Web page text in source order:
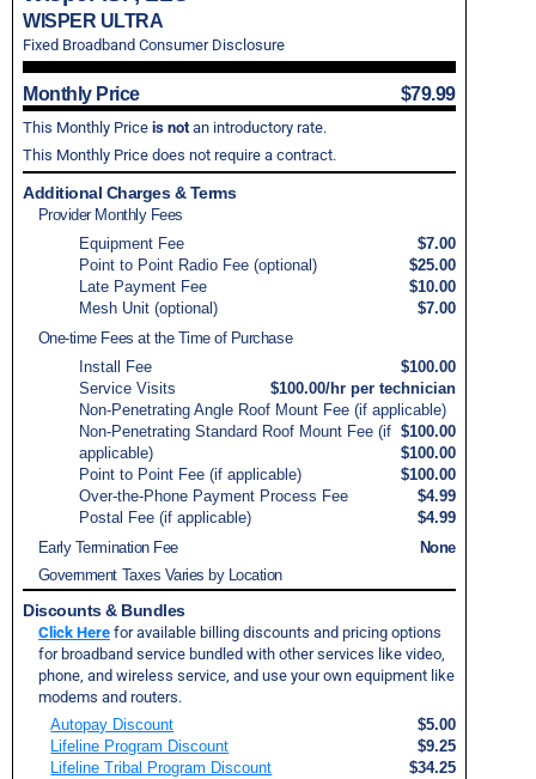
WISPER ULTRA
Fixed Broadband Consumer Disclosure
Monthly Price $79.99
This Monthly Price is not an introductory rate.
This Monthly Price does not require a contract.
Additional Charges & Terms
Provider Monthly Fees
Equipment Fee
$7.00
Point to Point Radio Fee (optional)
$25.00
Late Payment Fee
$10.00
Mesh Unit (optional)
$7.00
One-time Fees at the Time of Purchase
Install Fee
$100.00
Service Visits
$100.00/hr per technician
Non-Penetrating Angle Roof Mount Fee (if applicable)
$100.00
Non-Penetrating Standard Roof Mount Fee (if
applicable)
$100.00
Point to Point Fee (if applicable)
$100.00
Over-the-Phone Payment Process Fee
$4.99
Postal Fee (if applicable)
$4.99
Early Termination Fee
None
Government Taxes Varies by Location
Discounts & Bundles
Click Here for available billing discounts and pricing options
for broadband service bundled with other services like video,
phone, and wireless service, and use your own equipment like
modems and routers.
Autopay Discount
$5.00
Lifeline Program Discount
$9.25
Lifeline Tribal Program Discount
$34.25